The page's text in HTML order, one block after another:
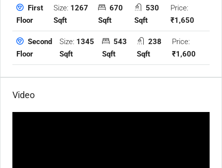
First
Floor
Size: 1267
Sqft
670
Sqft
530
Sqft
Price:
₹1,650
Second
Floor
Size: 1345
Sqft
543
Sqft
238
Sqft
Price:
₹1,600
Video